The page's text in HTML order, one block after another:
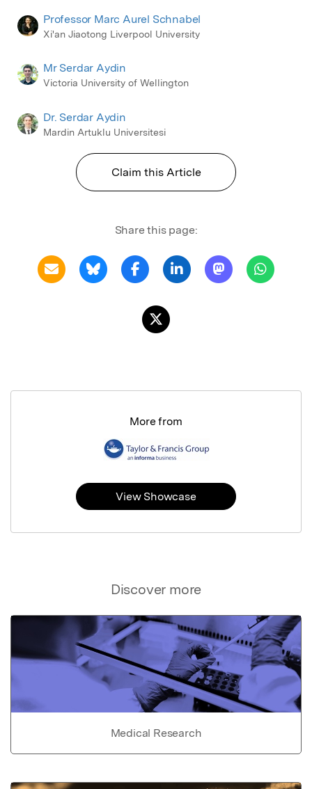
Professor Marc Aurel Schnabel
Xi'an Jiaotong Liverpool University
Mr Serdar Aydin
Victoria University of Wellington
Dr. Serdar Aydin
Mardin Artuklu Universitesi
Claim this Article
Share this page:
Discover more
Medical Research
More from
View Showcase